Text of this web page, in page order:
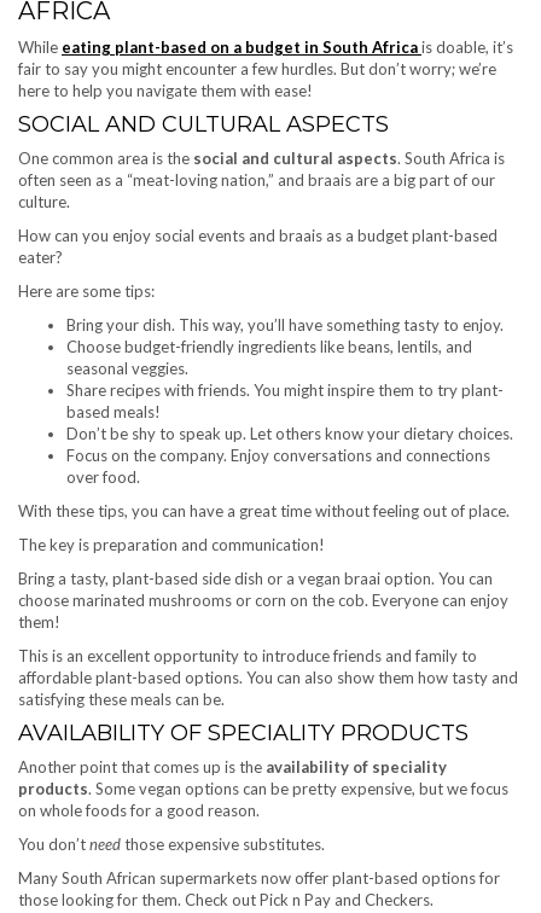
AFRICA
While eating plant-based on a budget in South Africais doable, it’s
fair to say you might encounter a few hurdles. But don’t worry; we’re
here to help you navigate them with ease!
SOCIAL AND CULTURAL ASPECTS
One common area is the social and cultural aspects. South Africa is
often seen as a “meat-loving nation,” and braais are a big part of our
culture.
How can you enjoy social events and braais as a budget plant-based
eater?
Here are some tips:
Bring your dish. This way, you’ll have something tasty to enjoy.
Choose budget-friendly ingredients like beans, lentils, and
seasonal veggies.
Share recipes with friends. You might inspire them to try plant-
based meals!
Don’t be shy to speak up. Let others know your dietary choices.
Focus on the company. Enjoy conversations and connections
over food.
With these tips, you can have a great time without feeling out of place.
The key is preparation and communication!
Bring a tasty, plant-based side dish or a vegan braai option. You can
choose marinated mushrooms or corn on the cob. Everyone can enjoy
them!
This is an excellent opportunity to introduce friends and family to
affordable plant-based options. You can also show them how tasty and
satisfying these meals can be.
AVAILABILITY OF SPECIALITY PRODUCTS
Another point that comes up is the availability of speciality
products. Some vegan options can be pretty expensive, but we focus
on whole foods for a good reason.
You don’tneedthose expensive substitutes.
Many South African supermarkets now offer plant-based options for
those looking for them. Check out Pick n Pay and Checkers.